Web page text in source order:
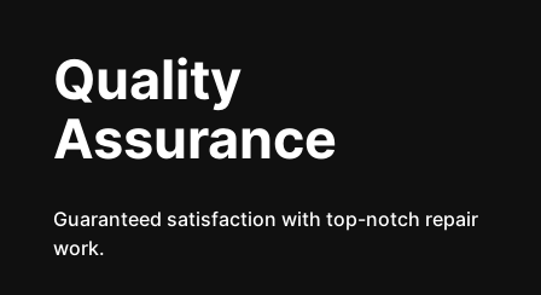
Quality
Assurance
Guaranteed satisfaction with top-notch repair
work.